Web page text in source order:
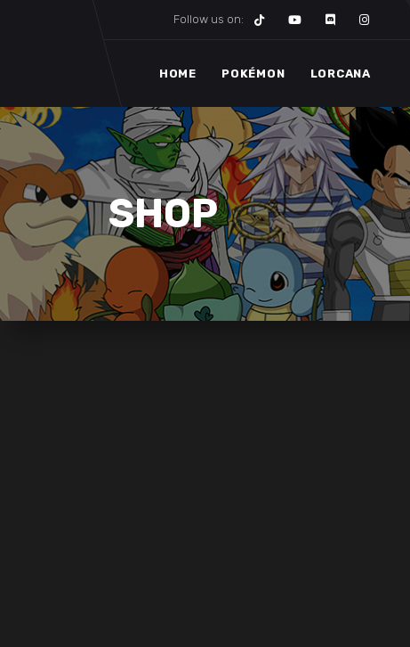
Follow us on:
HOME POKÉMON LORCANA
SHOP